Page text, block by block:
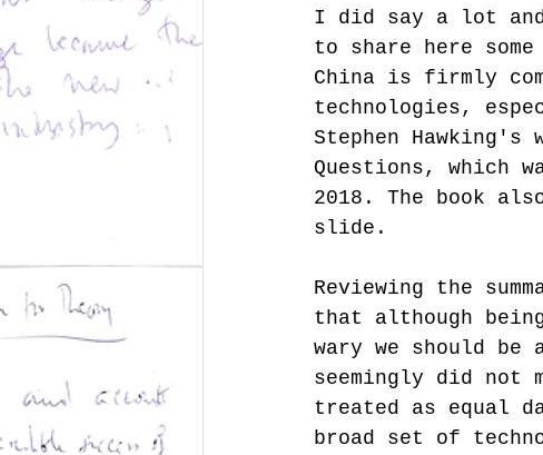
I did say a lot
to share here
China is firmly
technologies,
Stephen
Questions, which
2018. The book
slide.
Reviewing the
that although
wary we should be
seemingly did not
treated as equal
broad set of